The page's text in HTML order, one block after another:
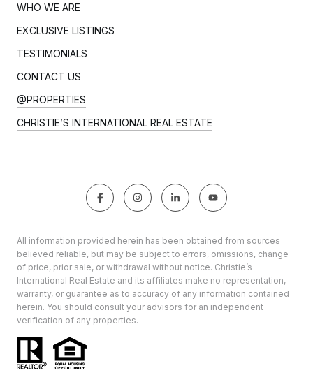
WHO WE ARE
EXCLUSIVE LISTINGS
TESTIMONIALS
CONTACT US
@PROPERTIES
CHRISTIE’S INTERNATIONAL REAL ESTATE
All information provided herein has been obtained from sources
believed reliable, but may be subject to errors, omissions, change
of price, prior sale, or withdrawal without notice. Christie’s
International Real Estate and its affiliates make no representation,
warranty, or guarantee as to accuracy of any information contained
herein. You should consult your advisors for an independent
verification of any properties.